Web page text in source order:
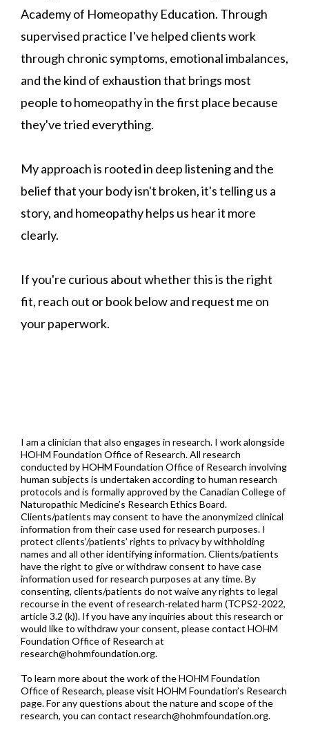
Academy of Homeopathy Education. Through
supervised practice I've helped clients work
through chronic symptoms, emotional imbalances,
and the kind of exhaustion that brings most
people to homeopathy in the first place because
they've tried everything.
My approach is rooted in deep listening and the
belief that your body isn't broken, it's telling us a
story, and homeopathy helps us hear it more
clearly.
If you're curious about whether this is the right
fit, reach out or book below and request me on
your paperwork.
I am a clinician that also engages in research. I work alongside
HOHM Foundation Office of Research. All research
conducted by HOHM Foundation Office of Research involving
human subjects is undertaken according to human research
protocols and is formally approved by the Canadian College of
Naturopathic Medicine’s Research Ethics Board.
Clients/patients may consent to have the anonymized clinical
information from their case used for research purposes. I
protect clients’/patients’ rights to privacy by withholding
names and all other identifying information. Clients/patients
have the right to give or withdraw consent to have case
information used for research purposes at any time. By
consenting, clients/patients do not waive any rights to legal
recourse in the event of research-related harm (TCPS2-2022,
article 3.2 (k)). If you have any inquiries about this research or
would like to withdraw your consent, please contact HOHM
Foundation Office of Research at
research@hohmfoundation.org.
To learn more about the work of the HOHM Foundation
Office of Research, please visit HOHM Foundation’s Research
page. For any questions about the nature and scope of the
research, you can contact research@hohmfoundation.org.